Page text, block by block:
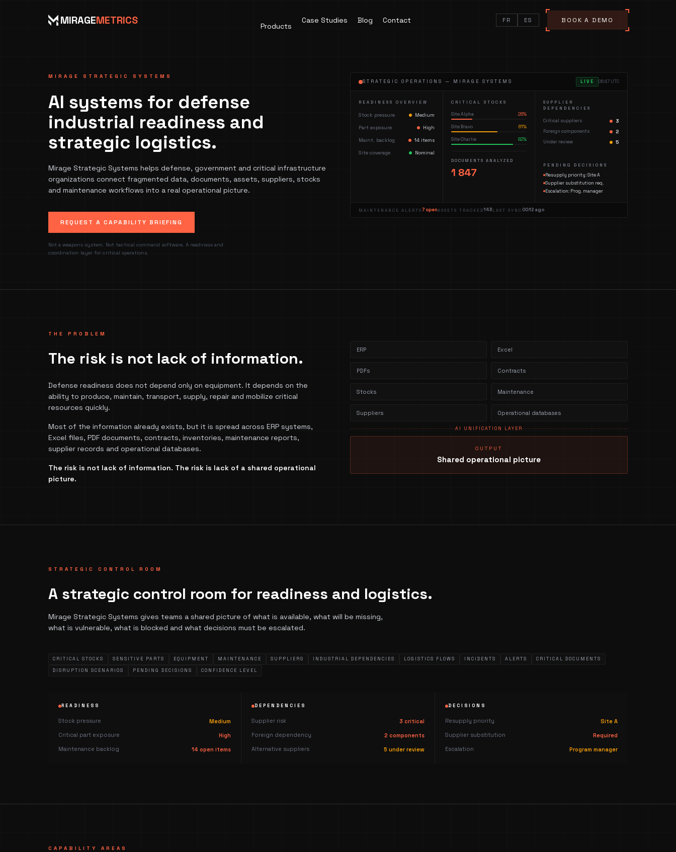
MIRAGEMETRICS Products
Case Studies Blog Contact FR ES BOOK A DEMO
MIRAGE STRATEGIC SYSTEMS
AI systems for defense
industrial readiness and
strategic logistics.
Mirage Strategic Systems helps defense, government and critical infrastructure
organizations connect fragmented data, documents, assets, suppliers, stocks
and maintenance workflows into a real operational picture.
REQUEST A CAPABILITY BRIEFING
Not a weapons system. Not tactical command software. A readiness and
coordination layer for critical operations.
STRATEGIC OPERATIONS — MIRAGE SYSTEMS LIVE 06:47 UTC
READINESS OVERVIEW
Stock pressure
Medium
Part exposure
High
Maint. backlog
14 items
Site coverage
Nominal
CRITICAL STOCKS
Site Alpha 28%
Site Bravo 61%
Site Charlie 82%
DOCUMENTS ANALYZED
1 847
SUPPLIER
DEPENDENCIES
Critical suppliers 3
Foreign components 2
Under review 5
PENDING DECISIONS
Resupply priority: Site A
Supplier substitution req.
Escalation: Prog. manager
MAINTENANCE ALERTS 7 openASSETS TRACKED 143 LAST SYNC 00:12 ago
THE PROBLEM
The risk is not lack of information.
Defense readiness does not depend only on equipment. It depends on the
ability to produce, maintain, transport, supply, repair and mobilize critical
resources quickly.
Most of the information already exists, but it is spread across ERP systems,
Excel files, PDF documents, contracts, inventories, maintenance reports,
supplier records and operational databases.
The risk is not lack of information. The risk is lack of a shared operational
picture.
ERP Excel
PDFs Contracts
Stocks Maintenance
Suppliers Operational databases
AI UNIFICATION LAYER
OUTPUT
Shared operational picture
STRATEGIC CONTROL ROOM
A strategic control room for readiness and logistics.
Mirage Strategic Systems gives teams a shared picture of what is available, what will be missing,
what is vulnerable, what is blocked and what decisions must be escalated.
CRITICAL STOCKS SENSITIVE PARTS EQUIPMENT MAINTENANCE SUPPLIERS INDUSTRIAL DEPENDENCIES LOGISTICS FLOWS INCIDENTS ALERTS
CRITICAL DOCUMENTS
DISRUPTION SCENARIOS
PENDING DECISIONS CONFIDENCE LEVEL
READINESS
Stock pressure
Medium
Critical part exposure
High
Maintenance backlog
14 open items
DEPENDENCIES
Supplier risk
3 critical
Foreign dependency
2 components
Alternative suppliers
5 under review
DECISIONS
Resupply priority
Site A
Supplier substitution
Required
Escalation
Program manager
CAPABILITY AREAS